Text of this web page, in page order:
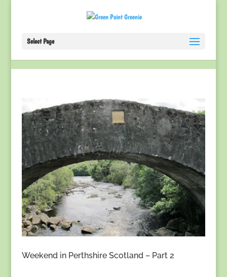
Select Page
Weekend in Perthshire Scotland – Part 2